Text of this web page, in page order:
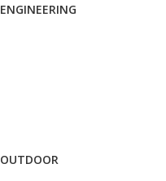
ENGINEERING
OUTDOOR